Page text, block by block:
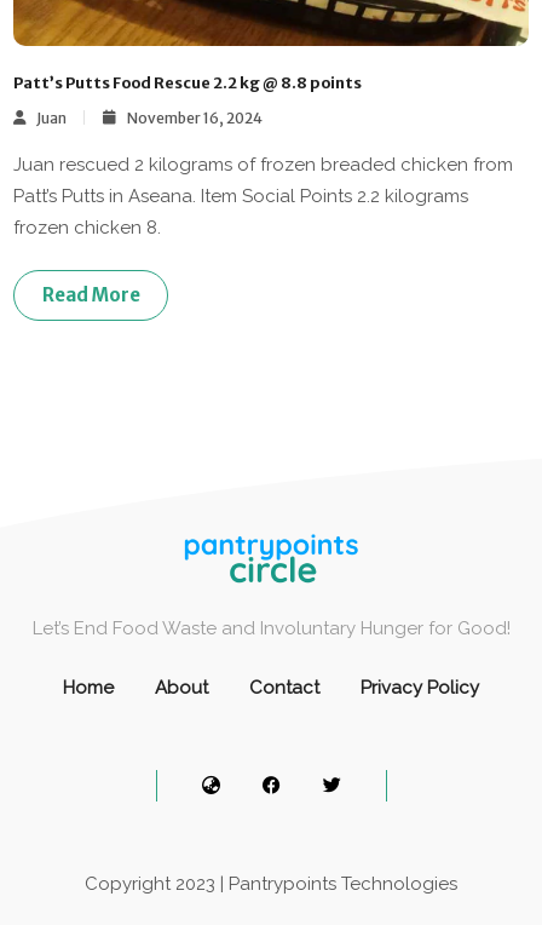
Patt’s Putts Food Rescue 2.2 kg @ 8.8 points
Juan
November 16, 2024
Juan rescued 2 kilograms of frozen breaded chicken from
Patt’s Putts in Aseana. Item Social Points 2.2 kilograms
frozen chicken 8.
Read More
Let’s End Food Waste and Involuntary Hunger for Good!
Home About Contact Privacy Policy
Copyright 2023 | Pantrypoints Technologies